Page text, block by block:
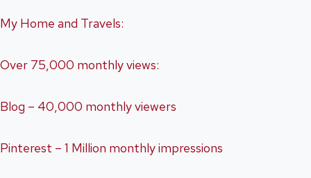
My Home and Travels:
Over 75,000 monthly views:
Blog – 40,000 monthly viewers
Pinterest – 1 Million monthly impressions